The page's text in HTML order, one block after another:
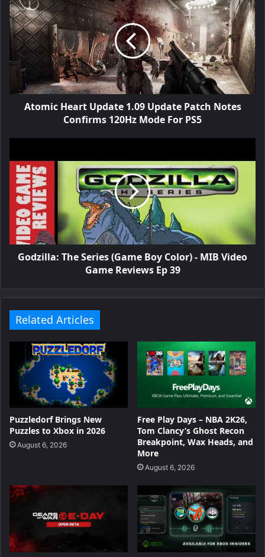
Atomic Heart Update 1.09 Update Patch Notes
Confirms 120Hz Mode For PS5
Godzilla: The Series (Game Boy Color) - MIB Video
Game Reviews Ep 39
Related Articles
Puzzledorf Brings New
Puzzles to Xbox in 2026
August 6, 2026
Free Play Days – NBA 2K26,
Tom Clancy’s Ghost Recon
Breakpoint, Wax Heads, and
More
August 6, 2026